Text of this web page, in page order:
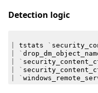
Detection logic
tstats `
`
`
`
`